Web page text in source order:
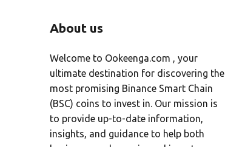
About us
Welcome to Ookeenga.com , your
ultimate destination for discovering the
most promising Binance Smart Chain
(BSC) coins to invest in. Our mission is
to provide up-to-date information,
insights, and guidance to help both